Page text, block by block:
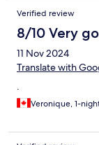
Verified review
8/10 Very
11 Nov 2024
Translate with
.
Veronique, 1-